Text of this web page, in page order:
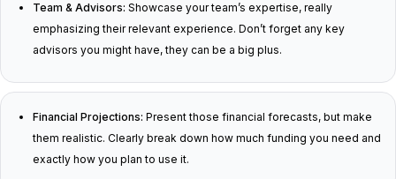
Team & Advisors: Showcase your team’s expertise, really
emphasizing their relevant experience. Don’t forget any key
advisors you might have, they can be a big plus.
Financial Projections: Present those financial forecasts, but make
them realistic. Clearly break down how much funding you need and
exactly how you plan to use it.